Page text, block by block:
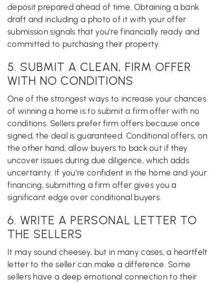
deposit prepared ahead of time. Obtaining a bank
draft and including a photo of it with your offer
submission signals that you’re financially ready and
committed to purchasing their property.
5. SUBMIT A CLEAN, FIRM OFFER
WITH NO CONDITIONS
One of the strongest ways to increase your chances
of winning a home is to submit a firm offer with no
conditions. Sellers prefer firm offers because once
signed, the deal is guaranteed. Conditional offers, on
the other hand, allow buyers to back out if they
uncover issues during due diligence, which adds
uncertainty. If you’re confident in the home and your
financing, submitting a firm offer gives you a
significant edge over conditional buyers.
6. WRITE A PERSONAL LETTER TO
THE SELLERS
It may sound cheesey, but in many cases, a heartfelt
letter to the seller can make a difference. Some
sellers have a deep emotional connection to their